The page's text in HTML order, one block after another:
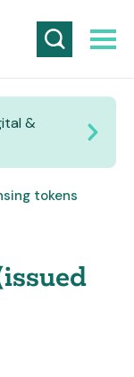
&
tokens